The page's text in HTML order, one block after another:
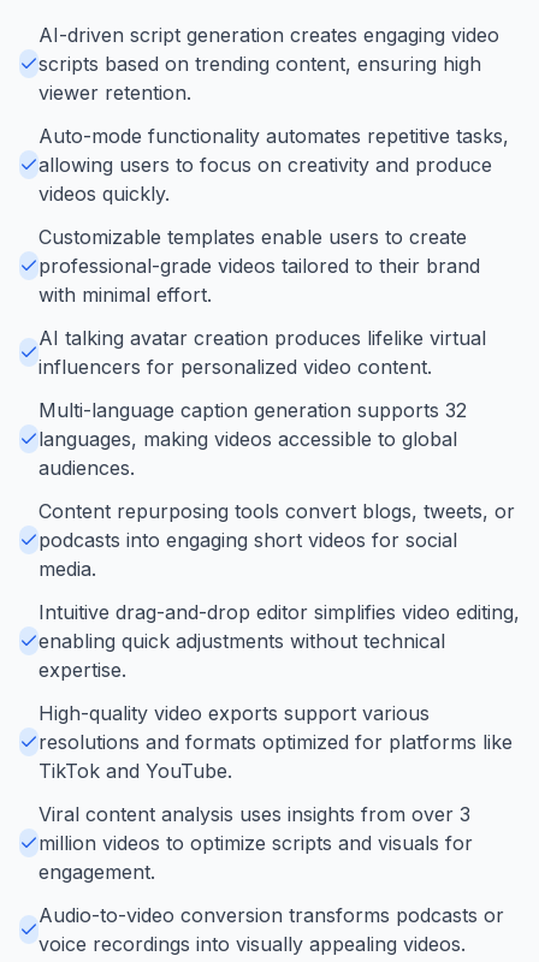
AI-driven script generation creates engaging video
scripts based on trending content, ensuring high
viewer retention.
Auto-mode functionality automates repetitive tasks,
allowing users to focus on creativity and produce
videos quickly.
Customizable templates enable users to create
professional-grade videos tailored to their brand
with minimal effort.
AI talking avatar creation produces lifelike virtual
influencers for personalized video content.
Multi-language caption generation supports 32
languages, making videos accessible to global
audiences.
Content repurposing tools convert blogs, tweets, or
podcasts into engaging short videos for social
media.
Intuitive drag-and-drop editor simplifies video editing,
enabling quick adjustments without technical
expertise.
High-quality video exports support various
resolutions and formats optimized for platforms like
TikTok and YouTube.
Viral content analysis uses insights from over 3
million videos to optimize scripts and visuals for
engagement.
Audio-to-video conversion transforms podcasts or
voice recordings into visually appealing videos.